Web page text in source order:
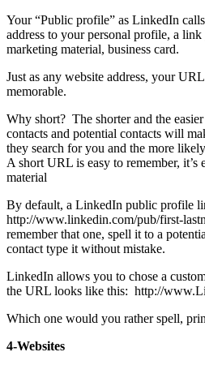
Your “Public profile” as LinkedIn
address to your personal profile, a
marketing material, business card.
Just as any website address, your
memorable.
Why short? The shorter and the
contacts and potential contacts will
they search for you and the more
A short URL is easy to remember,
material
By default, a LinkedIn public profile
http://www.linkedin.com/pub/first-
remember that one, spell it to a
contact type it without mistake.
LinkedIn allows you to chose a
the URL looks like this: http://
Which one would you rather spell,
4-Websites